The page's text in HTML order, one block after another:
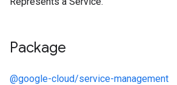
Package
@google-cloud/service-management